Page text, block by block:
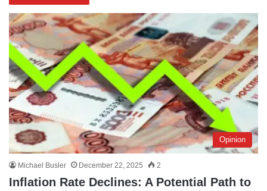
Opinion
Michael Busler December 22, 2025 2
Inflation Rate Declines: A Potential Path to